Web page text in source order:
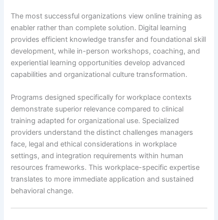
The most successful organizations view online training as
enabler rather than complete solution. Digital learning
provides efficient knowledge transfer and foundational skill
development, while in-person workshops, coaching, and
experiential learning opportunities develop advanced
capabilities and organizational culture transformation.
Programs designed specifically for workplace contexts
demonstrate superior relevance compared to clinical
training adapted for organizational use. Specialized
providers understand the distinct challenges managers
face, legal and ethical considerations in workplace
settings, and integration requirements within human
resources frameworks. This workplace-specific expertise
translates to more immediate application and sustained
behavioral change.